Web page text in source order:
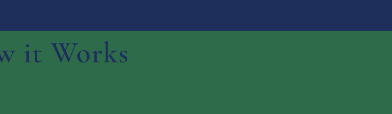
it Works